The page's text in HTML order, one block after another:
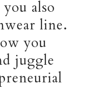
also
line.
you
juggle